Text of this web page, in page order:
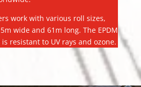
work with various roll sizes,
wide and 61m long. The EPDM
resistant to UV rays and ozone.